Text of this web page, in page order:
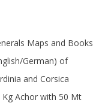
Maps and Books
German) of
and Corsica
Kg Achor with 50 Mt